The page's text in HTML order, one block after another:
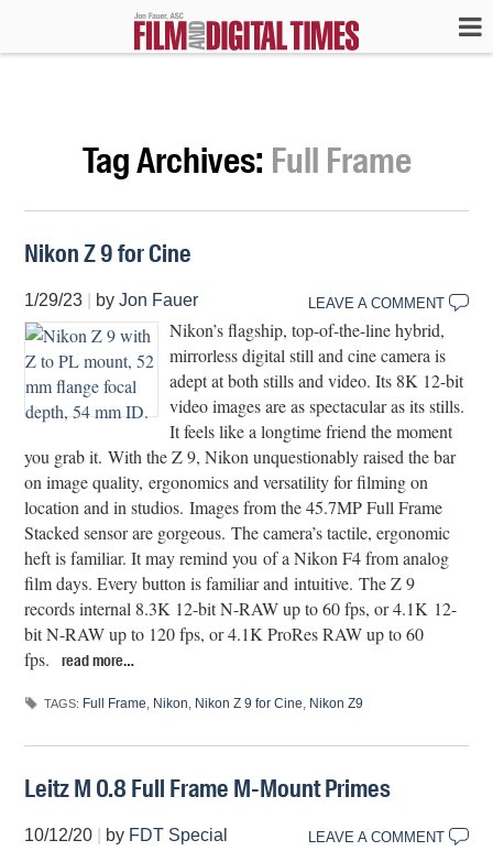
Tag Archives: Full Frame
Nikon Z 9 for Cine
1/29/23 byJon Fauer LEAVE A COMMENT
Nikon’s flagship, top-of-the-line hybrid,
mirrorless digital still and cine camera is
adept at both stills and video. Its 8K 12-bit
video images are as spectacular as its stills.
It feels like a longtime friend the moment
you grab it. With the Z 9, Nikon unquestionably raised the bar
on image quality, ergonomics and versatility for filming on
location and in studios. Images from the 45.7MP Full Frame
Stacked sensor are gorgeous. The camera’s tactile, ergonomic
heft is familiar. It may remind you of a Nikon F4 from analog
film days. Every button is familiar and intuitive. The Z 9
records internal 8.3K 12-bit N-RAW up to 60 fps, or 4.1K 12-
bit N-RAW up to 120 fps, or 4.1K ProRes RAW up to 60
fps.
read more…
TAGS: Full Frame Nikon Nikon Z 9 for Cine Nikon Z9
Leitz M 0.8 Full Frame M-Mount Primes
10/12/20 by FDT Special LEAVE A COMMENT